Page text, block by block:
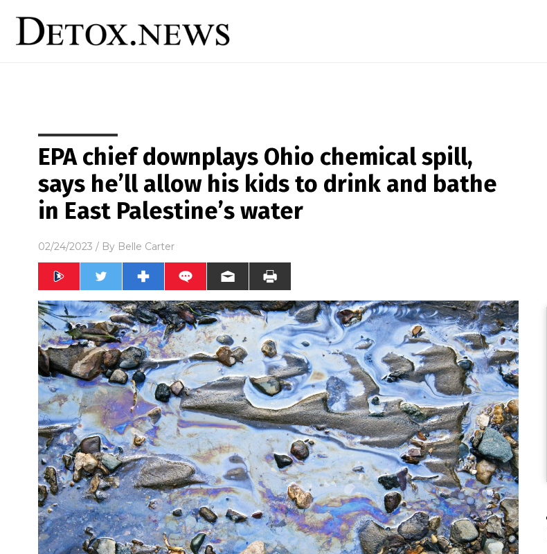
EPA chief downplays Ohio chemical spill,
says he’ll allow his kids to drink and bathe
in East Palestine’s water
02/24/2023 / By Belle Carter